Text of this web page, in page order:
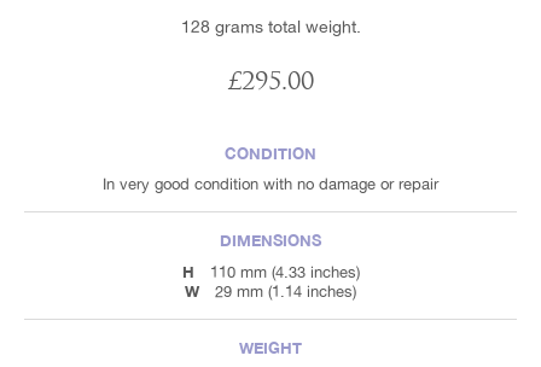
128 grams total weight.
£295.00
CONDITION
In very good condition with no damage or repair
DIMENSIONS
H
110 mm (4.33 inches)
W 29 mm (1.14 inches)
WEIGHT